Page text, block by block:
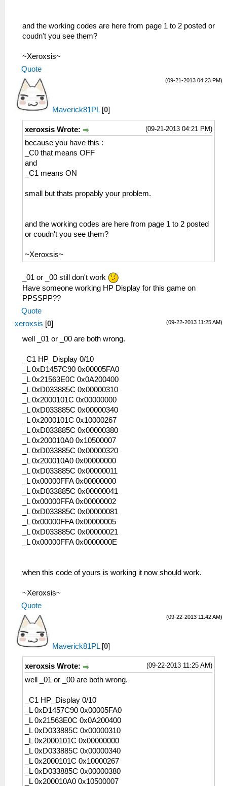
and the working codes are here from page 1 to 2 posted or
coudn't you see them?
~Xeroxsis~
Quote
(09-21-2013 04:23 PM)
Maverick81PL [0]
(09-21-2013 04:21 PM)
xeroxsis Wrote:
because you have this :
_C0 that means OFF
and
_C1 means ON
small but thats propably your problem.
and the working codes are here from page 1 to 2 posted
or coudn't you see them?
~Xeroxsis~
_01 or _00 still don't work
Have someone working HP Display for this game on
PPSSPP??
Quote
(09-22-2013 11:25 AM)
xeroxsis [0]
well _01 or _00 are both wrong.
_C1 HP_Display 0/10
_L 0xD1457C90 0x00005FA0
_L 0x21563E0C 0x0A200400
_L 0xD033885C 0x00000310
_L 0x2000101C 0x00000000
_L 0xD033885C 0x00000340
_L 0x2000101C 0x10000267
_L 0xD033885C 0x00000380
_L 0x200010A0 0x10500007
_L 0xD033885C 0x00000320
_L 0x200010A0 0x00000000
_L 0xD033885C 0x00000011
_L 0x00000FFA 0x00000000
_L 0xD033885C 0x00000041
_L 0x00000FFA 0x00000002
_L 0xD033885C 0x00000081
_L 0x00000FFA 0x00000005
_L 0xD033885C 0x00000021
_L 0x00000FFA 0x0000000E
when this code of yours is working it now should work.
~Xeroxsis~
Quote
(09-22-2013 11:42 AM)
Maverick81PL [0]
(09-22-2013 11:25 AM)
xeroxsis Wrote:
well _01 or _00 are both wrong.
_C1 HP_Display 0/10
_L 0xD1457C90 0x00005FA0
_L 0x21563E0C 0x0A200400
_L 0xD033885C 0x00000310
_L 0x2000101C 0x00000000
_L 0xD033885C 0x00000340
_L 0x2000101C 0x10000267
_L 0xD033885C 0x00000380
_L 0x200010A0 0x10500007